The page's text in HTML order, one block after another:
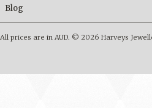
Blog
All prices are in AUD. © 2026 Harveys